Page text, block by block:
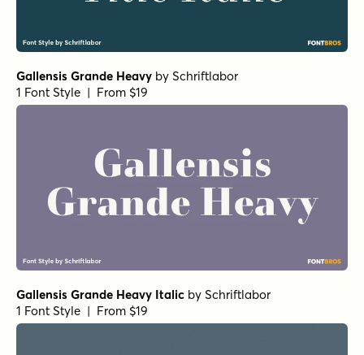
Gallensis Grande Heavy by Schriftlabor
1 Font Style | From $19
Gallensis Grande Heavy Italic by Schriftlabor
1 Font Style | From $19